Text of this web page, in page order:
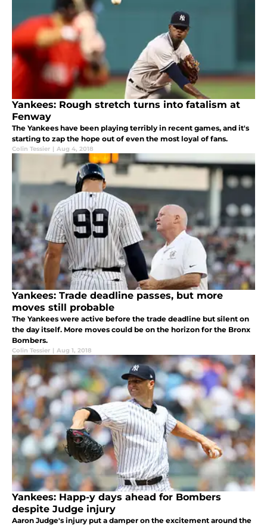
Yankees: Rough stretch turns into fatalism at
Fenway
The Yankees have been playing terribly in recent games, and it's
starting to zap the hope out of even the most loyal of fans.
Colin Tessier | Aug 4, 2018
Yankees: Trade deadline passes, but more
moves still probable
The Yankees were active before the trade deadline but silent on
the day itself. More moves could be on the horizon for the Bronx
Bombers.
Colin Tessier | Aug 1, 2018
Yankees: Happ-y days ahead for Bombers
despite Judge injury
Aaron Judge's injury put a damper on the excitement around the